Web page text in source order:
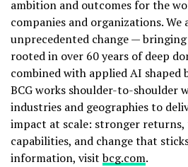
ambition and outcomes for the
companies and organizations.
unprecedented change —
rooted in over 60 years of deep
combined with applied AI
BCG works shoulder-to-shoulder
industries and geographies to
impact at scale: stronger
capabilities, and change that
information, visitbcg.com.